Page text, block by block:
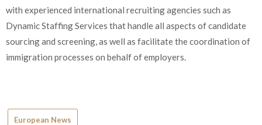
with experienced international recruiting agencies such as
Dynamic Staffing Services that handle all aspects of candidate
sourcing and screening, as well as facilitate the coordination of
immigration processes on behalf of employers.
European News